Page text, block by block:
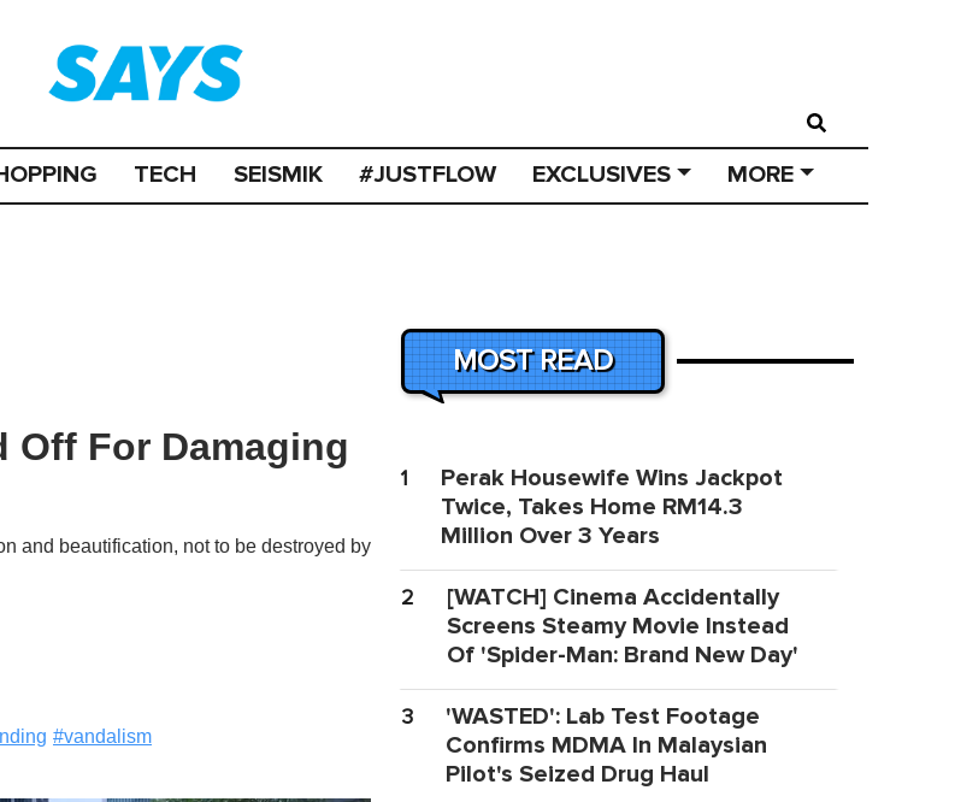
TECH SEISMIK #JUSTFLOW EXCLUSIVES MORE
Off For Damaging
and beautification, not to be destroyed by
#vandalism
MOST READ
1
Perak Housewife Wins Jackpot
Twice, Takes Home RM14.3
Million Over 3 Years
2
[WATCH] Cinema Accidentally
Screens Steamy Movie Instead
Of 'Spider-Man: Brand New Day'
3
'WASTED': Lab Test Footage
Confirms MDMA In Malaysian
Pilot's Seized Drug Haul